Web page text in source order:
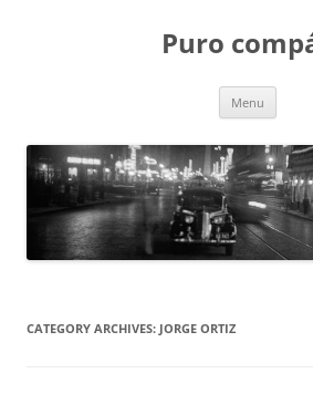
Puro
Menu
CATEGORY ARCHIVES: JORGE ORTIZ